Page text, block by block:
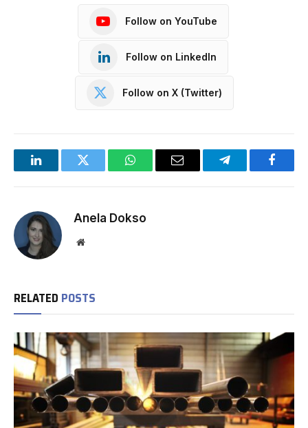
Follow on YouTube
Follow on LinkedIn
Follow on X (Twitter)
LinkedInTwitter WhatsAppEmail Telegram
Anela Dokso
Website
RELATED POSTS